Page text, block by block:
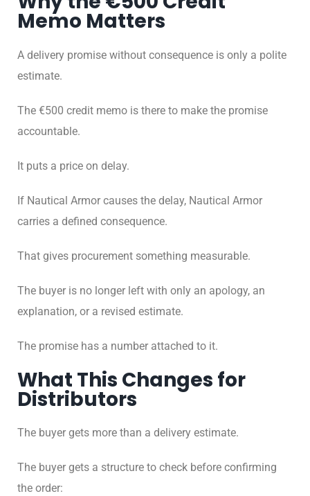
Memo Matters
A delivery promise without consequence is only a polite
estimate.
The €500 credit memo is there to make the promise
accountable.
It puts a price on delay.
If Nautical Armor causes the delay, Nautical Armor
carries a defined consequence.
That gives procurement something measurable.
The buyer is no longer left with only an apology, an
explanation, or a revised estimate.
The promise has a number attached to it.
What This Changes for
Distributors
The buyer gets more than a delivery estimate.
The buyer gets a structure to check before confirming
the order: